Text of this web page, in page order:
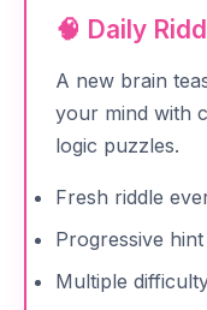
🧠 Daily
A new brain
your mind with
logic puzzles.
Fresh riddle
Progressive
Multiple